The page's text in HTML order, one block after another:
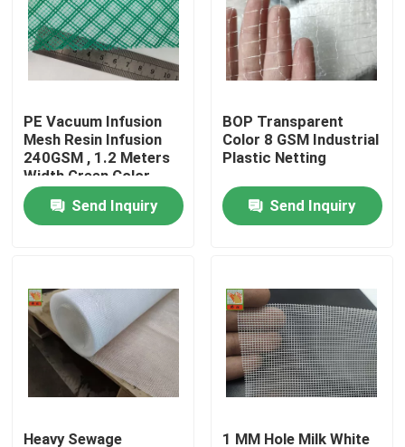
About Us
Quality Control
Contact Us
Extruded Plastic Netting
Garden Mesh Netting
Agricultural Netting
PE Vacuum Infusion
Mesh Resin Infusion
240GSM , 1.2 Meters
Width Green Color
Send Inquiry
BOP Transparent
Color 8 GSM Industrial
Plastic Netting
Send Inquiry
Heavy Sewage 1 MM Hole Milk White